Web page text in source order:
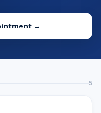
→
5